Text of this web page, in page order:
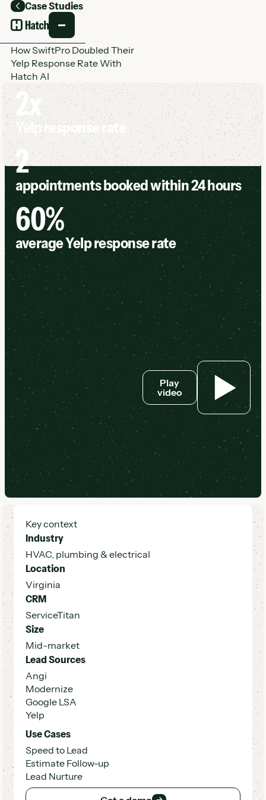
Case Studies
Back
How SwiftPro Doubled Their
Yelp Response Rate With
Hatch AI
2x
Yelp response rate
2
appointments booked within 24 hours
60%
average Yelp response rate
Play
video
Key context
Industry
HVAC, plumbing & electrical
Location
Virginia
CRM
ServiceTitan
Size
Mid-market
Lead Sources
Angi
Modernize
Google LSA
Yelp
Use Cases
Speed to Lead
Estimate Follow-up
Lead Nurture
Get a demo